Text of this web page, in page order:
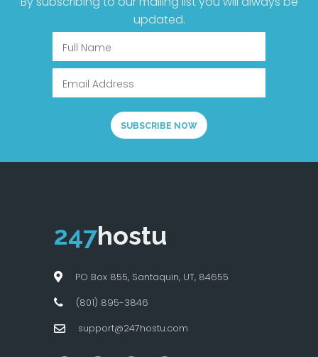
updated.
247hostu
PO Box 855, Santaquin, UT, 84655
(801) 895-3846
support@247hostu.com